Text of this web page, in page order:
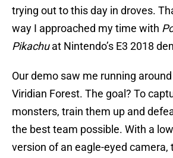
trying out to this day in droves.
way I approached my time with
Pikachuat Nintendo’s E3 2018
Our demo saw me running
Viridian Forest. The goal? To
monsters, train them up and
the best team possible. With a
version of an eagle-eyed camera,